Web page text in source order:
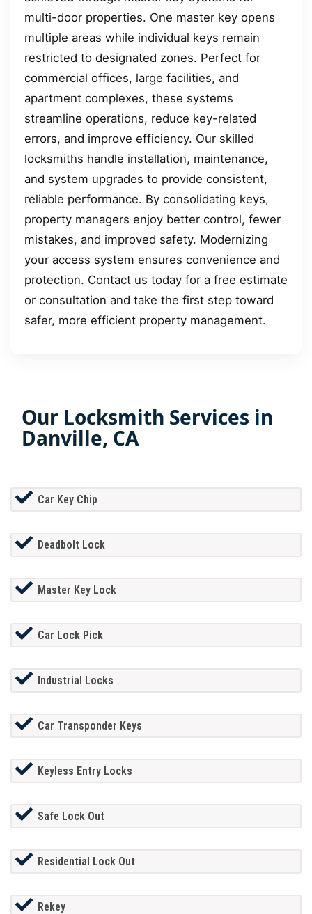
multi-door properties. One master key opens
multiple areas while individual keys remain
restricted to designated zones. Perfect for
commercial offices, large facilities, and
apartment complexes, these systems
streamline operations, reduce key-related
errors, and improve efficiency. Our skilled
locksmiths handle installation, maintenance,
and system upgrades to provide consistent,
reliable performance. By consolidating keys,
property managers enjoy better control, fewer
mistakes, and improved safety. Modernizing
your access system ensures convenience and
protection. Contact us today for a free estimate
or consultation and take the first step toward
safer, more efficient property management.
Our Locksmith Services in
Danville, CA
Car Key Chip
Deadbolt Lock
Master Key Lock
Car Lock Pick
Industrial Locks
Car Transponder Keys
Keyless Entry Locks
Safe Lock Out
Residential Lock Out
Rekey